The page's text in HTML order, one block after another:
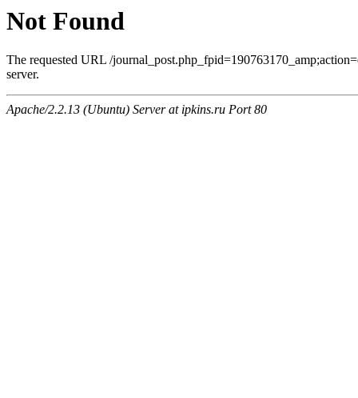
Not Found
The requested URL /
server.
Apache/2.2.13 (Ubuntu) Server at ipkins.ru Port 80